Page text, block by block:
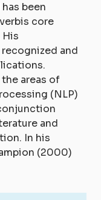
been
core
His
and
areas of
(NLP)
and
In his
(2000)